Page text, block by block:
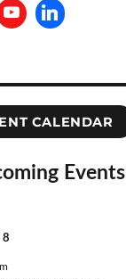
CALENDAR
Events
8